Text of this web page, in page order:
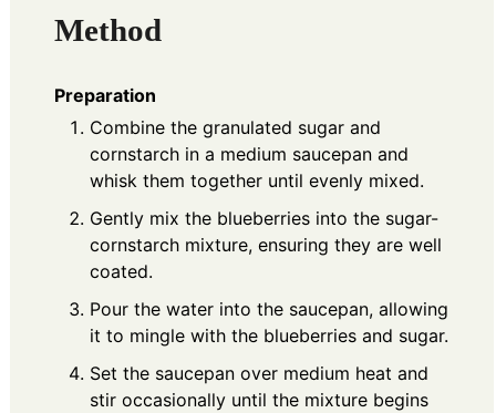
Method
Preparation
Combine the granulated sugar and
cornstarch in a medium saucepan and
whisk them together until evenly mixed.
Gently mix the blueberries into the sugar-
cornstarch mixture, ensuring they are well
coated.
Pour the water into the saucepan, allowing
it to mingle with the blueberries and sugar.
Set the saucepan over medium heat and
stir occasionally until the mixture begins